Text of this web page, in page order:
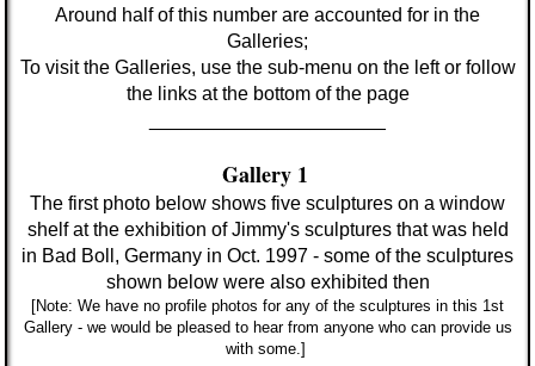
Around half of this number are accounted for in the
Galleries;
To visit the Galleries, use the sub-menu on the left or follow
the links at the bottom of the page
Gallery 1
The first photo below shows five sculptures on a window
shelf at the exhibition of Jimmy's sculptures that was held
in Bad Boll, Germany in Oct. 1997 - some of the sculptures
shown below were also exhibited then
[Note: We have no profile photos for any of the sculptures in this 1st
Gallery - we would be pleased to hear from anyone who can provide us
with some.]